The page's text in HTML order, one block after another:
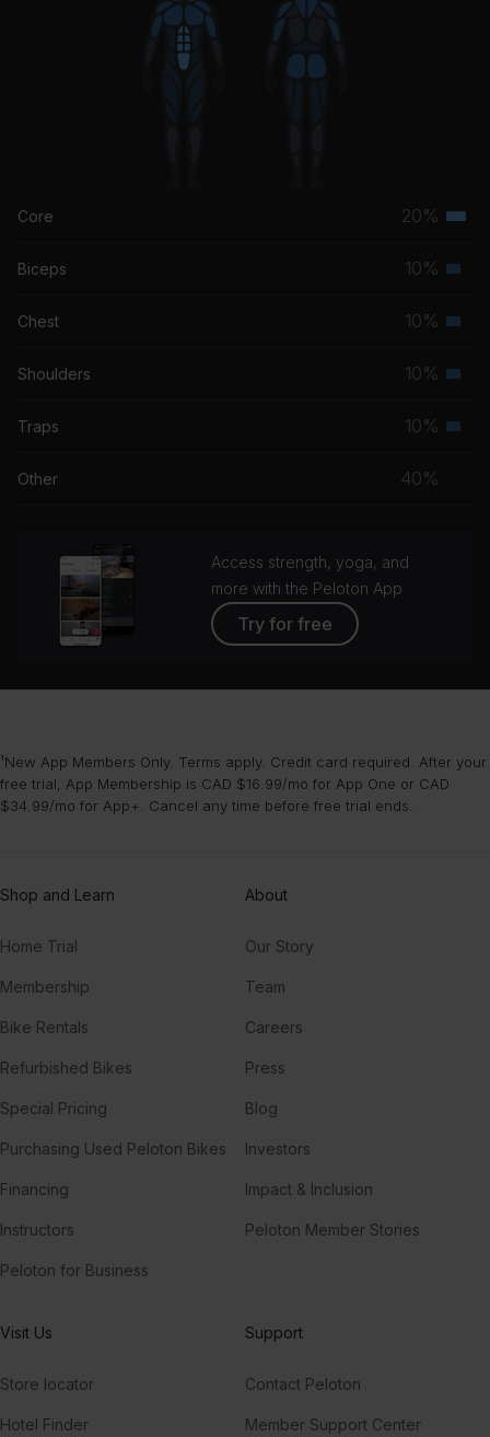
Core 20%
Biceps 10%
Chest 10%
Shoulders 10%
Traps 10%
Other 40%
Access strength, yoga, and
more with the Peloton App
Try for free
¹New App Members Only. Terms apply. Credit card required. After your
free trial, App Membership is CAD $16.99/mo for App One or CAD
$34.99/mo for App+. Cancel any time before free trial ends.
Shop and Learn
Home Trial
Membership
Bike Rentals
Refurbished Bikes
Special Pricing
Purchasing Used Peloton Bikes
Financing
Instructors
Peloton for Business
About
Our Story
Team
Careers
Press
Blog
Investors
Impact & Inclusion
Peloton Member Stories
Visit Us
Store locator
Hotel Finder
Support
Contact Peloton
Member Support Center